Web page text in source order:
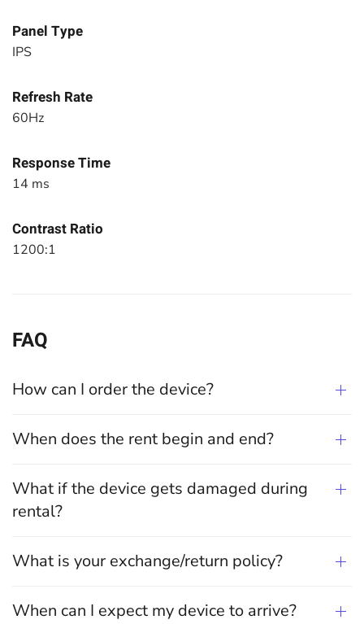
Panel Type
IPS
Refresh Rate
60Hz
Response Time
14 ms
Contrast Ratio
1200:1
FAQ
How can I order the device?
When does the rent begin and end?
What if the device gets damaged during
rental?
What is your exchange/return policy?
When can I expect my device to arrive?